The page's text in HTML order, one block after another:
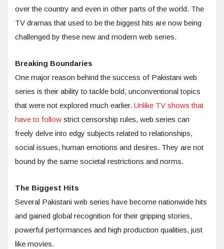
over the country and even in other parts of the world. The
TV dramas that used to be the biggest hits are now being
challenged by these new and modern web series.
Breaking Boundaries
One major reason behind the success of Pakistani web
series is their ability to tackle bold, unconventional topics
that were not explored much earlier. Unlike TV shows that
have to follow strict censorship rules, web series can
freely delve into edgy subjects related to relationships,
social issues, human emotions and desires. They are not
bound by the same societal restrictions and norms.
The Biggest Hits
Several Pakistani web series have become nationwide hits
and gained global recognition for their gripping stories,
powerful performances and high production qualities, just
like movies.